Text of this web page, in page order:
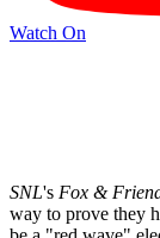
Watch On
SNL's Fox &
way to prove they